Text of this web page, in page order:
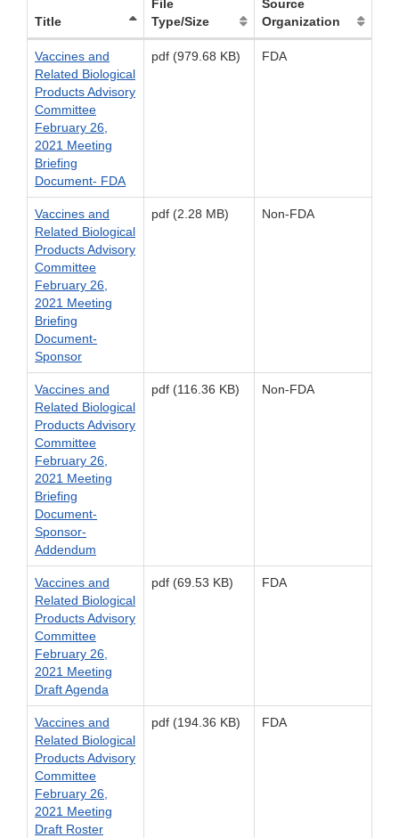
Title
File
Type/Size
Source
Organization
Vaccines and
Related Biological
Products Advisory
Committee
February 26,
2021 Meeting
Briefing
Document- FDA
pdf (979.68 KB) FDA
Vaccines and
Related Biological
Products Advisory
Committee
February 26,
2021 Meeting
Briefing
Document-
Sponsor
pdf (2.28 MB) Non-FDA
Vaccines and
Related Biological
Products Advisory
Committee
February 26,
2021 Meeting
Briefing
Document-
Sponsor-
Addendum
pdf (116.36 KB) Non-FDA
Vaccines and
Related Biological
Products Advisory
Committee
February 26,
2021 Meeting
Draft Agenda
pdf (69.53 KB) FDA
Vaccines and
Related Biological
Products Advisory
Committee
February 26,
2021 Meeting
Draft Roster
pdf (194.36 KB) FDA